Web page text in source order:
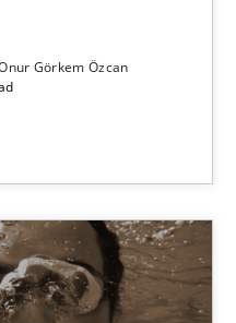
Görkem Özcan